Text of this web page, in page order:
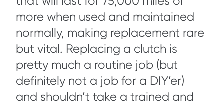
more when used and maintained
normally, making replacement rare
but vital. Replacing a clutch is
pretty much a routine job (but
definitely not a job for a DIY’er)
and shouldn’t take a trained and